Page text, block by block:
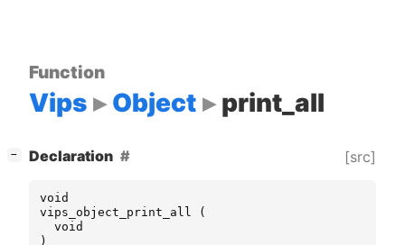
Function
Vips Object print_all
− Declaration [src]
void
vips_object_print_all
(
void
)